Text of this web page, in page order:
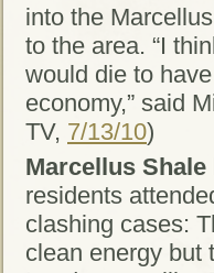
into the
to the area. “I
would die to
economy,” said
TV, 7/13/10)
Marcellus
residents
clashing cases:
clean energy